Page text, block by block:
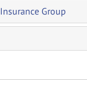
Group